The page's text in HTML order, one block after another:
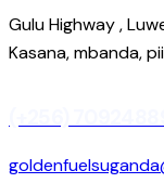
Gulu Highway ,
Kasana, mbanda,